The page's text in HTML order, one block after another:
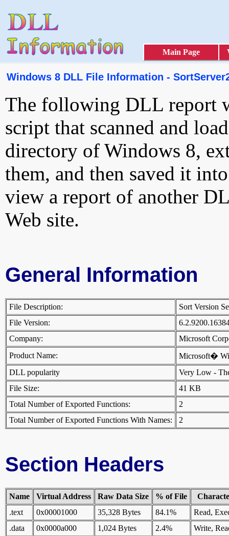
Main Page
Windows 8 DLL File Information -
The following DLL report
script that scanned and
directory of Windows 8,
them, and then saved it
view a report of another
Web site.
General Information
File Description:
Sort Version
File Version:
Company:
Microsoft
Product Name:
Microsoft�
DLL popularity
Very Low -
File Size:
41 KB
Total Number of Exported Functions:
2
Total Number of Exported Functions With Names:
2
Section Headers
Name Virtual Address Raw Data Size % of File
.text
0x00001000 35,328 Bytes 84.1%
Read,
.data
0x0000a000 1,024 Bytes 2.4%
Write,